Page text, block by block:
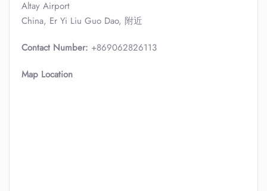
Altay Airport
China, Er Yi Liu Guo Dao, 附近
Contact Number: +869062826113
Map Location